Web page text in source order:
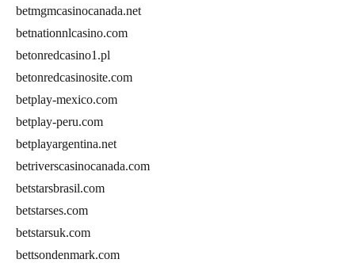
betmgmcasinocanada.net
betnationnlcasino.com
betonredcasino1.pl
betonredcasinosite.com
betplay-mexico.com
betplay-peru.com
betplayargentina.net
betriverscasinocanada.com
betstarsbrasil.com
betstarses.com
betstarsuk.com
bettsondenmark.com